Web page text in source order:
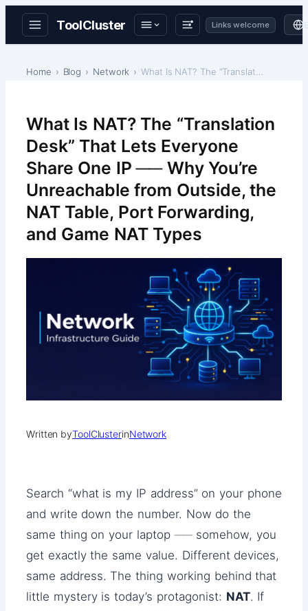
ToolCluster Links welcome
Home Blog Network What Is NAT? The “Translation Desk” That Lets Ever…
What Is NAT? The “Translation
Desk” That Lets Everyone
Share One IP ── Why You’re
Unreachable from Outside, the
NAT Table, Port Forwarding,
and Game NAT Types
Written byToolClusterinNetwork
Search “what is my IP address” on your phone
and write down the number. Now do the
same thing on your laptop ── somehow, you
get exactly the same value. Different devices,
same address. The thing working behind that
little mystery is today’s protagonist: NAT. If